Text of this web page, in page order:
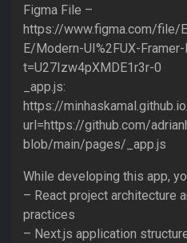
Figma File –
https://www.figma.com/file/
E/Modern-UI%2FUX-
t=U27Izw4pXMDE1r3r-0
_app.js:
https://
url=https://github.com/
blob/main/pages/_app.js
While developing this app,
– React project architecture
practices
– Next.js application